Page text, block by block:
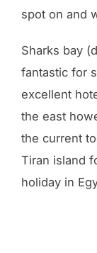
spot on and
Sharks bay
fantastic for
excellent
the east
the current
Tiran island
holiday in